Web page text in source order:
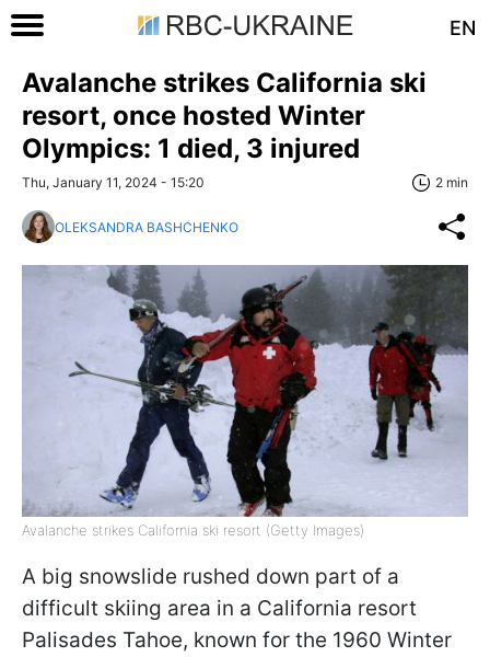
EN
Avalanche strikes California ski
resort, once hosted Winter
Olympics: 1 died, 3 injured
Thu, January 11, 2024 - 15:20 2 min
OLEKSANDRA BASHCHENKO
Avalanche strikes California ski resort (Getty Images)
A big snowslide rushed down part of a
difficult skiing area in a California resort
Palisades Tahoe, known for the 1960 Winter